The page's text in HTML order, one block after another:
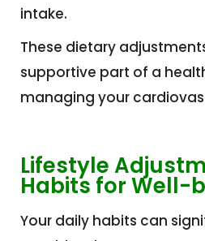
intake.
These dietary
supportive part of a
managing your
Lifestyle
Habits for Well-
Your daily habits can